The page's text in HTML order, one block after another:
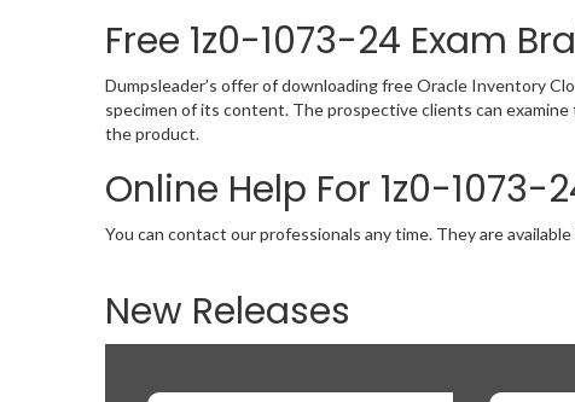
Free 1z0-1073-24 Exam
Dumpsleader’s offer of downloading free Oracle Inventory
specimen of its content. The prospective clients can
the product.
Online Help For 1z0-1073-
You can contact our professionals any time. They are
New Releases